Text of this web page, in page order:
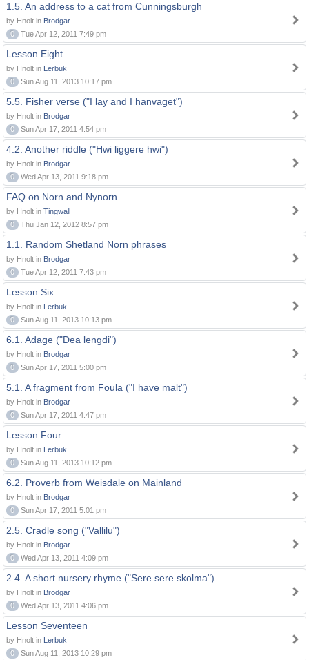
1.5. An address to a cat from Cunningsburgh
by Hnolt in Brodgar
0
Tue Apr 12, 2011 7:49 pm
Lesson Eight
by Hnolt in Lerbuk
0
Sun Aug 11, 2013 10:17 pm
5.5. Fisher verse ("I lay and I hanvaget")
by Hnolt in Brodgar
0
Sun Apr 17, 2011 4:54 pm
4.2. Another riddle ("Hwi liggere hwi")
by Hnolt in Brodgar
0
Wed Apr 13, 2011 9:18 pm
FAQ on Norn and Nynorn
by Hnolt in Tingwall
0
Thu Jan 12, 2012 8:57 pm
1.1. Random Shetland Norn phrases
by Hnolt in Brodgar
0
Tue Apr 12, 2011 7:43 pm
Lesson Six
by Hnolt in Lerbuk
0
Sun Aug 11, 2013 10:13 pm
6.1. Adage ("Dea lengdi")
by Hnolt in Brodgar
0
Sun Apr 17, 2011 5:00 pm
5.1. A fragment from Foula ("I have malt")
by Hnolt in Brodgar
0
Sun Apr 17, 2011 4:47 pm
Lesson Four
by Hnolt in Lerbuk
0
Sun Aug 11, 2013 10:12 pm
6.2. Proverb from Weisdale on Mainland
by Hnolt in Brodgar
0
Sun Apr 17, 2011 5:01 pm
2.5. Cradle song ("Vallilu")
by Hnolt in Brodgar
0
Wed Apr 13, 2011 4:09 pm
2.4. A short nursery rhyme ("Sere sere skolma")
by Hnolt in Brodgar
0
Wed Apr 13, 2011 4:06 pm
Lesson Seventeen
by Hnolt in Lerbuk
0
Sun Aug 11, 2013 10:29 pm